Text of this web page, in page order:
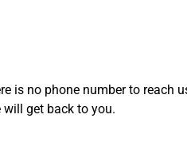
is no phone number to reach
will get back to you.